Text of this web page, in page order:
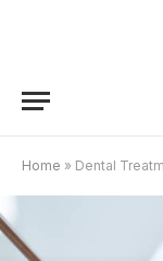
Home » Dental